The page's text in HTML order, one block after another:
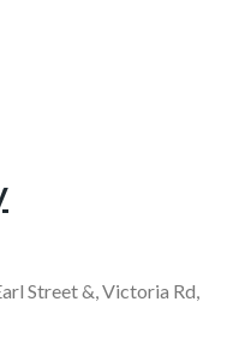
Street &, Victoria Rd,